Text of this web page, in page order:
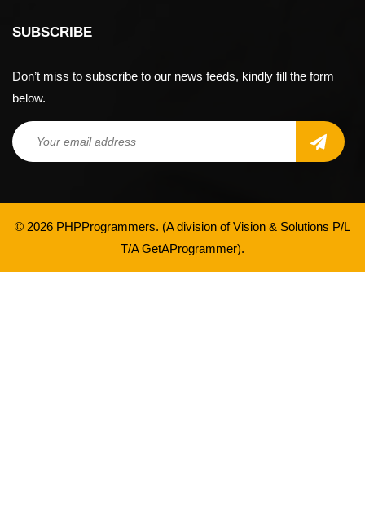
SUBSCRIBE
Don’t miss to subscribe to our news feeds, kindly fill the form
below.
© 2026 PHPProgrammers. (A division ofVision & Solutions P/L
T/A GetAProgrammer).